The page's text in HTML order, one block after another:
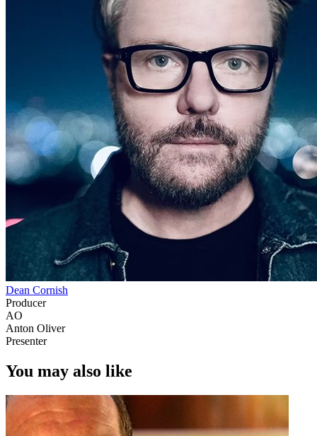
Dean Cornish
Producer
AO
Anton Oliver
Presenter
You may also like